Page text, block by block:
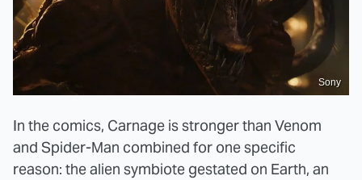
Sony
In the comics, Carnage is stronger than Venom
and Spider-Man combined for one specific
reason: the alien symbiote gestated on Earth, an